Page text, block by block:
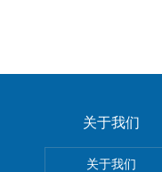
关于我们
关于我们